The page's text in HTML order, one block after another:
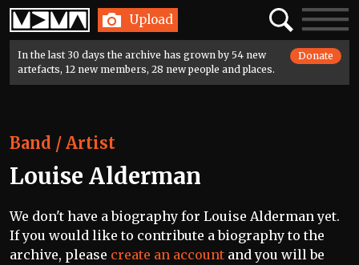
Home Upload SearchToggle
In the last 30 days the archive has grown by 54 new
artefacts, 12 new members, 28 new people and places.
Donate
Band / Artist
Louise Alderman
We don't have a biography for Louise Alderman yet.
If you would like to contribute a biography to the
archive, please create an account and you will be